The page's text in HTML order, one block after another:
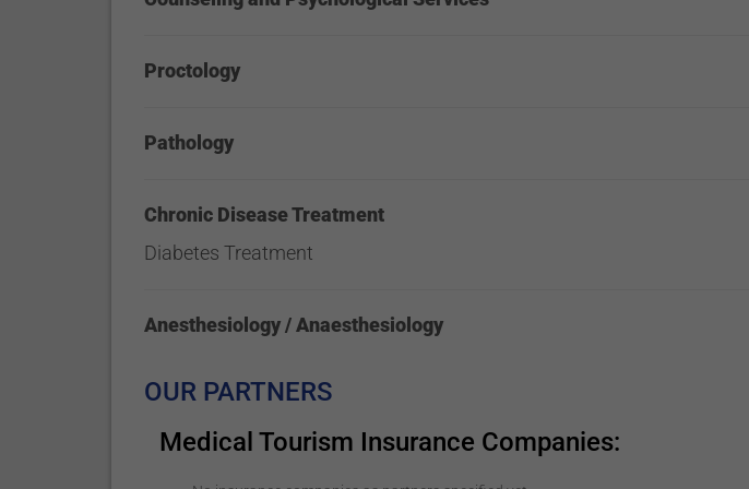
Proctology
Pathology
Chronic Disease Treatment
Diabetes Treatment
Anesthesiology / Anaesthesiology
OUR PARTNERS
Medical Tourism Insurance Companies: